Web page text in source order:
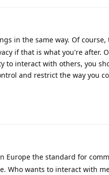
in the same way. Of
if that is what you're after.
to interact with others, you
and restrict the way you
Europe the standard for
Who wants to interact with